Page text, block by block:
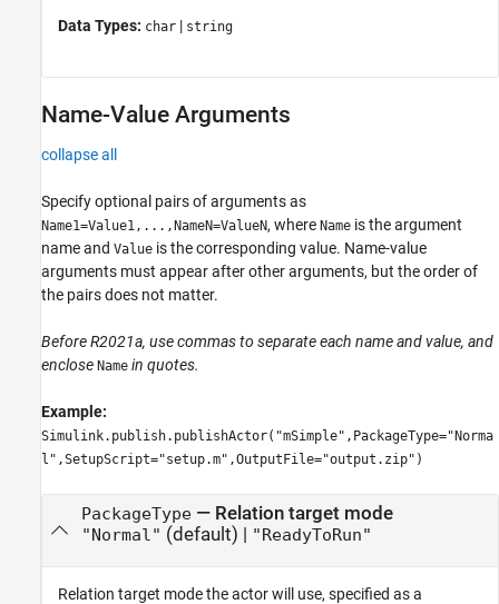
Data Types: char | string
Name-Value Arguments
collapse all
Specify optional pairs of arguments as
Name1=Value1,...,NameN=ValueN, where Name is the argument
name and Value is the corresponding value. Name-value
arguments must appear after other arguments, but the order of
the pairs does not matter.
Before R2021a, use commas to separate each name and value, and
enclose Name in quotes.
Example:
Simulink.publish.publishActor("mSimple",PackageType="Norma
l",SetupScript="setup.m",OutputFile="output.zip")
PackageType— Relation target mode
"Normal" (default) | "ReadyToRun"
Relation target mode the actor will use, specified as a